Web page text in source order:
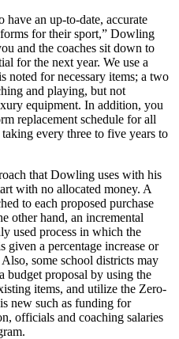
have an up-to-date, accurate
for their sport,” Dowling
and the coaches sit down to
for the next year. We use a
noted for necessary items; a two
and playing, but not
equipment. In addition, you
replacement schedule for all
every three to five years to
that Dowling uses with his
with no allocated money. A
to each proposed purchase
other hand, an incremental
used process in which the
given a percentage increase or
some school districts may
budget proposal by using the
items, and utilize the Zero-
new such as funding for
officials and coaching salaries